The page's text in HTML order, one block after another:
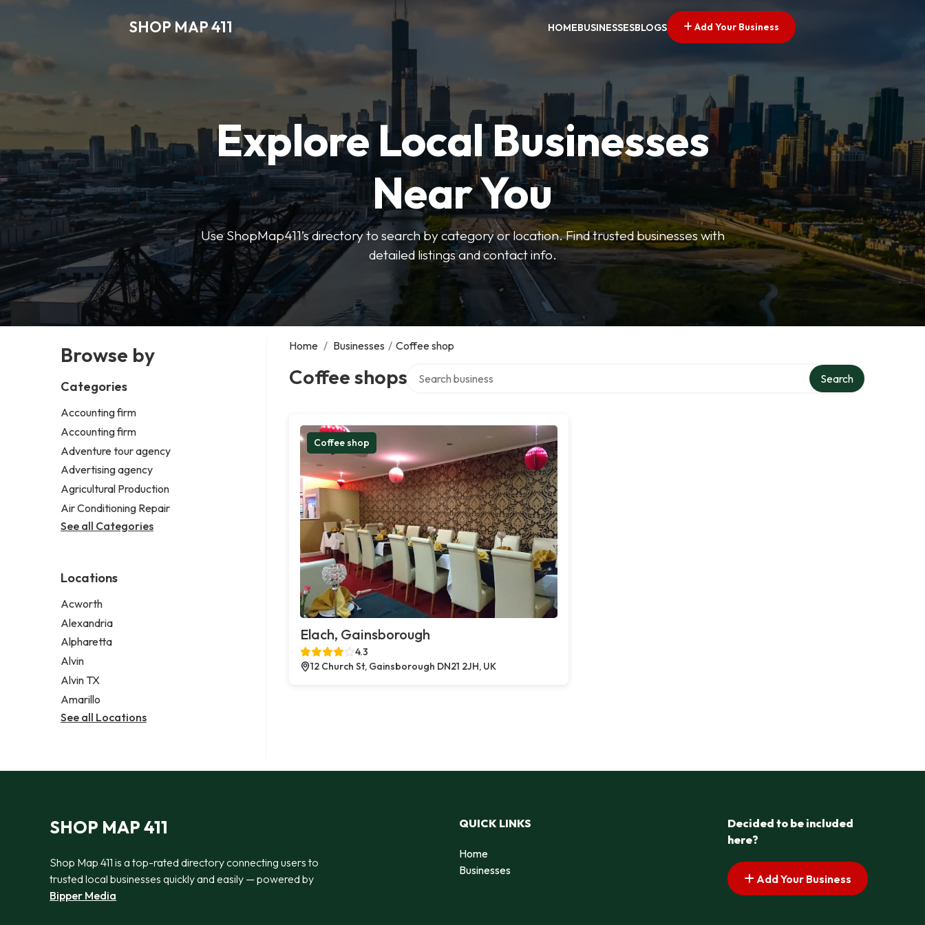
SHOP MAP 411 HOMEBUSINESSESBLOGS Add Your Business
Explore Local Businesses
Near You
Use ShopMap411’s directory to search by category or location. Find trusted businesses with
detailed listings and contact info.
Browse by
Categories
Accounting firm
Accounting firm
Adventure tour agency
Advertising agency
Agricultural Production
Air Conditioning Repair
See all Categories
Locations
Acworth
Alexandria
Alpharetta
Alvin
Alvin TX
Amarillo
See all Locations
Home / Businesses / Coffee shop
Coffee shops Search
Coffee shop
Elach, Gainsborough
4.3
12 Church St, Gainsborough DN21 2JH, UK
SHOP MAP 411
Shop Map 411 is a top-rated directory connecting users to
trusted local businesses quickly and easily — powered by
Bipper Media
QUICK LINKS
Home
Businesses
Decided to be included
here?
Add Your Business